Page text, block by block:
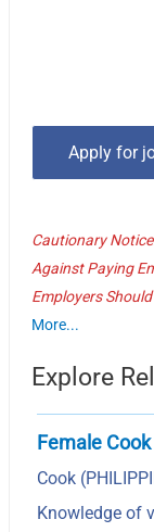
Cautionary
Against Paying
Employers
More...
Explore
Female
Cook
Knowledge of